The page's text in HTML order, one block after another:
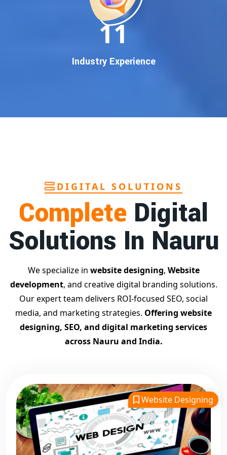
In today’s digital world, your customers use Google to find
everything. If your business doesn’t appear on
, you’re losing out onthousands of potential
guaranteed Google promotion services
more calls, and better brand authority.
performance tracking
team of Google specialists, we’ve helped hundreds of
businesses achieve top Google rankings and exponential
growth.
Contact Dilip Kumar today at 7011912385
Start your journey with thebest Google promotion
company
– Digital Bharat Trade Solution
Related Google Promotion Services
Best Google Promotion Company in Delhi
Top Google Promotion Services in Gujarat
Guaranteed Google First Page Promotion Services India
Google Promotion Company for Small Businesses
Google First Page SEO and Ads Services
11 years of experience in crafting professional, responsive,
andSEO-friendly websites. We specialize in designing
visually appealing, fast-loading, and mobile-optimized
websites that drive traffic and convert visitors into
customers. As a leadingwebsite designing company in
11
Industry Experience
DIGITAL SOLUTIONS
Complete Digital
Solutions In Nauru
We specialize in website designing, Website
development, and creative digital branding solutions.
Our expert team delivers ROI-focused SEO, social
media, and marketing strategies. Offering website
designing, SEO, and digital marketing services
across Nauru and India.
Website Designing